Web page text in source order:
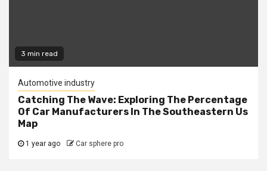
3 min read
Automotive industry
Catching The Wave: Exploring The Percentage
Of Car Manufacturers In The Southeastern Us
Map
1 year ago Car sphere pro